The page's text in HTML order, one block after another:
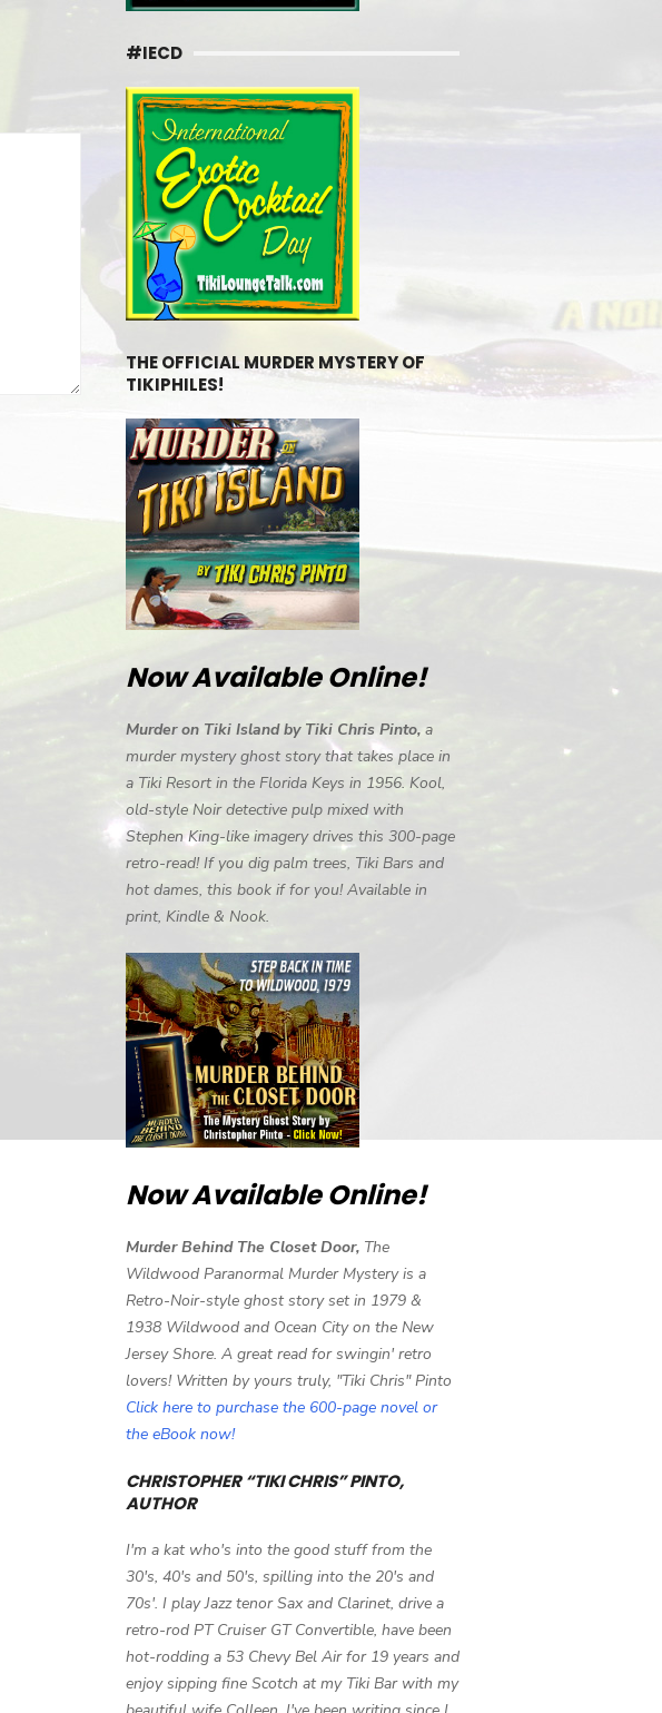
#IECD
THE OFFICIAL MURDER MYSTERY OF
TIKIPHILES!
Now Available Online!
Murder on Tiki Island by Tiki Chris Pinto, a
murder mystery ghost story that takes place in
a Tiki Resort in the Florida Keys in 1956. Kool,
old-style Noir detective pulp mixed with
Stephen King-like imagery drives this 300-page
retro-read! If you dig palm trees, Tiki Bars and
hot dames, this book if for you! Available in
print, Kindle & Nook.
Now Available Online!
Murder Behind The Closet Door, The
Wildwood Paranormal Murder Mystery is a
Retro-Noir-style ghost story set in 1979 &
1938 Wildwood and Ocean City on the New
Jersey Shore. A great read for swingin' retro
lovers! Written by yours truly, "Tiki Chris" Pinto
Click here to purchase the 600-page novel or
the eBook now!
CHRISTOPHER “TIKI CHRIS” PINTO,
AUTHOR
I'm a kat who's into the good stuff from the
30's, 40's and 50's, spilling into the 20's and
70s'. I play Jazz tenor Sax and Clarinet, drive a
retro-rod PT Cruiser GT Convertible, have been
hot-rodding a 53 Chevy Bel Air for 19 years and
enjoy sipping fine Scotch at my Tiki Bar with my